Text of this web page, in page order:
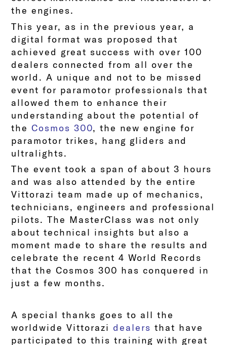
the engines.
This year, as in the previous year, a
digital format was proposed that
achieved great success with over 100
dealers connected from all over the
world. A unique and not to be missed
event for paramotor professionals that
allowed them to enhance their
understanding about the potential of
theCosmos 300, the new engine for
paramotor trikes, hang gliders and
ultralights.
The event took a span of about 3 hours
and was also attended by the entire
Vittorazi team made up of mechanics,
technicians, engineers and professional
pilots. The MasterClass was not only
about technical insights but also a
moment made to share the results and
celebrate the recent 4 World Records
that the Cosmos 300 has conquered in
just a few months.
A special thanks goes to all the
worldwide Vittorazidealers that have
participated to this training with great